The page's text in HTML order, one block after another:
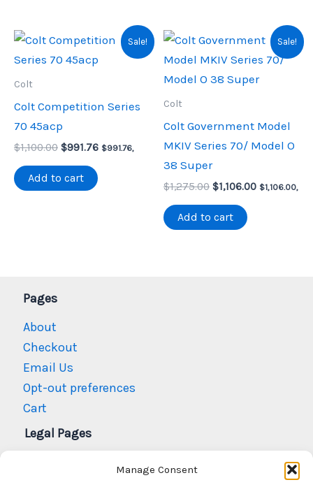
Manage Consent
Sale!
Colt
Colt Competition Series
70 45acp
$1,100.00 Original
was:
$1,100.00.
$991.76Current
$991.76,
Add to cart
Sale!
Colt
Colt Government Model
MKIV Series 70/ Model O
38 Super
$1,275.00 Original
was:
$1,275.00.
$1,106.00Current
$1,106.00,
Add to cart
Pages
About
Checkout
Email Us
Opt-out preferences
Cart
Legal Pages